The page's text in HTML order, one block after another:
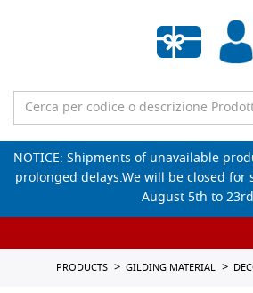
Empty
NOTICE: Shipments of unavailable
prolonged delays.We will be closed
August 5th to
PRODUCTS GILDING MATERIAL